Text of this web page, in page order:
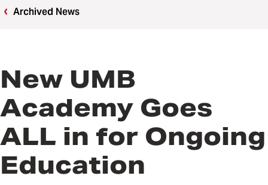
Archived News
New UMB
Academy Goes
ALL in for Ongoing
Education